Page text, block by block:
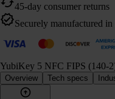
45-day consumer returns
Securely manufactured in
YubiKey 5 NFC FIPS (140-
Overview Tech specs